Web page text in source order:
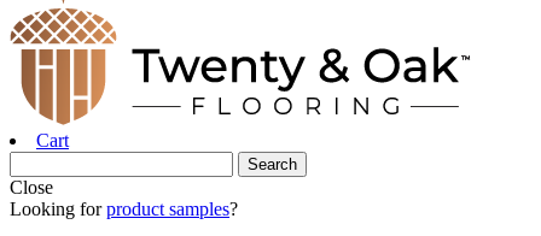
Cart
Close
Looking forproduct samples?